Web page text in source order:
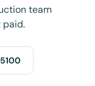
team
paid.